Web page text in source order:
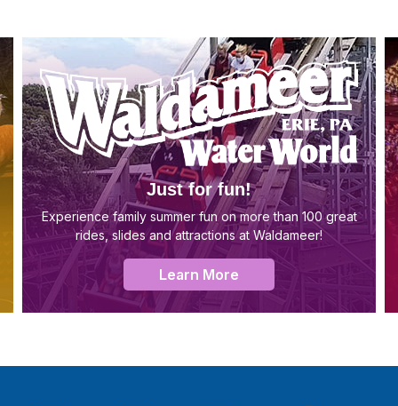
Just for fun!
Experience family summer fun on more than 100 great
rides, slides and attractions at Waldameer!
Learn More